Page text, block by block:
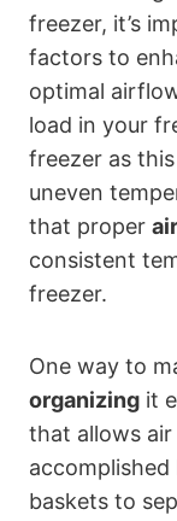
freezer, it’s
factors to
optimal
load in your
freezer as
uneven
that proper
consistent
freezer.
One way to
organizing it
that allows
baskets to